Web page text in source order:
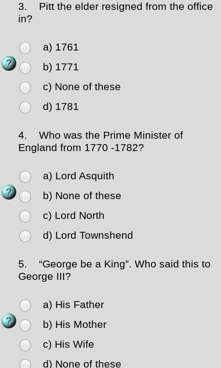
3.
Pitt the elder resigned from the office
in?
a) 1761
b) 1771
c) None of these
d) 1781
4.
Who was the Prime Minister of
England from 1770 -1782?
a) Lord Asquith
b) None of these
c) Lord North
d) Lord Townshend
5.
“George be a King”. Who said this to
George III?
a) His Father
b) His Mother
c) His Wife
d) None of these